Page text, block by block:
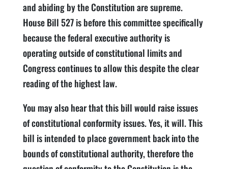
and abiding by the Constitution are supreme.
House Bill 527 is before this committee specifically
because the federal executive authority is
operating outside of constitutional limits and
Congress continues to allow this despite the clear
reading of the highest law.
You may also hear that this bill would raise issues
of constitutional conformity issues. Yes, it will. This
bill is intended to place government back into the
bounds of constitutional authority, therefore the